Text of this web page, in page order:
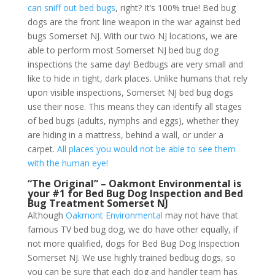
can sniff out bed bugs, right? It’s 100% true! Bed bug
dogs are the front line weapon in the war against bed
bugs Somerset NJ. With our two NJ locations, we are
able to perform most Somerset NJ bed bug dog
inspections the same day! Bedbugs are very small and
like to hide in tight, dark places. Unlike humans that rely
upon visible inspections, Somerset NJ bed bug dogs
use their nose. This means they can identify all stages
of bed bugs (adults, nymphs and eggs), whether they
are hiding in a mattress, behind a wall, or under a
carpet. All places you would not be able to see them
with the human eye!
“The Original” – Oakmont Environmental is
your #1 for Bed Bug Dog Inspection and Bed
Bug Treatment Somerset NJ
Although Oakmont Environmental may not have that
famous TV bed bug dog, we do have other equally, if
not more qualified, dogs for Bed Bug Dog Inspection
Somerset NJ. We use highly trained bedbug dogs, so
you can be sure that each dog and handler team has